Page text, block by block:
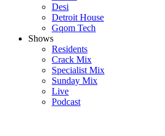
Desi
Detroit House
Gqom Tech
Shows
Residents
Crack Mix
Specialist Mix
Sunday Mix
Live
Podcast